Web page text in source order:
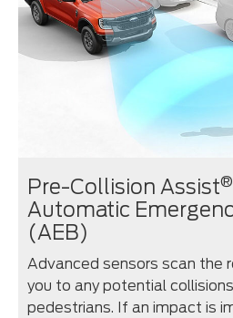
Pre-Collision Assist®
Automatic
(AEB)
Advanced sensors scan the
you to any potential
pedestrians. If an impact is